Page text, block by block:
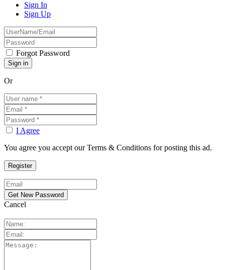
Sign In
Sign Up
Forgot Password
Or
I Agree
You agree you accept our Terms & Conditions for posting this ad.
Cancel